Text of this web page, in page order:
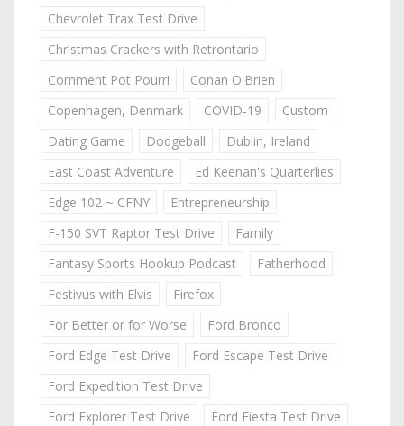
Chevrolet Trax Test Drive
Christmas Crackers with Retrontario
Comment Pot Pourri
Conan O'Brien
Copenhagen, Denmark
COVID-19
Custom
Dating Game
Dodgeball
Dublin, Ireland
East Coast Adventure
Ed Keenan's Quarterlies
Edge 102 ~ CFNY
Entrepreneurship
F-150 SVT Raptor Test Drive
Family
Fantasy Sports Hookup Podcast
Fatherhood
Festivus with Elvis
Firefox
For Better or for Worse
Ford Bronco
Ford Edge Test Drive
Ford Escape Test Drive
Ford Expedition Test Drive
Ford Explorer Test Drive
Ford Fiesta Test Drive